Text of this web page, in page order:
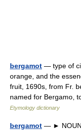
bergamot — type of
orange, and the
fruit, 1690s, from Fr.
named for Bergamo,
Etymology dictionary
bergamot — ► NOUN